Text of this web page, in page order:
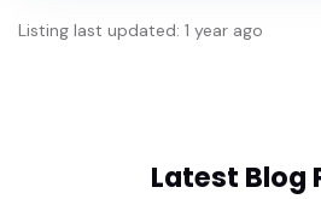
Listing last updated: 1 year ago
Latest Blog